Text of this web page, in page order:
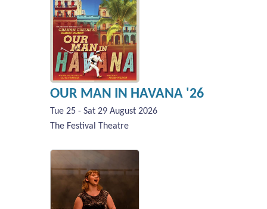
OUR MAN IN HAVANA '26
Tue 25 - Sat 29 August 2026
The Festival Theatre